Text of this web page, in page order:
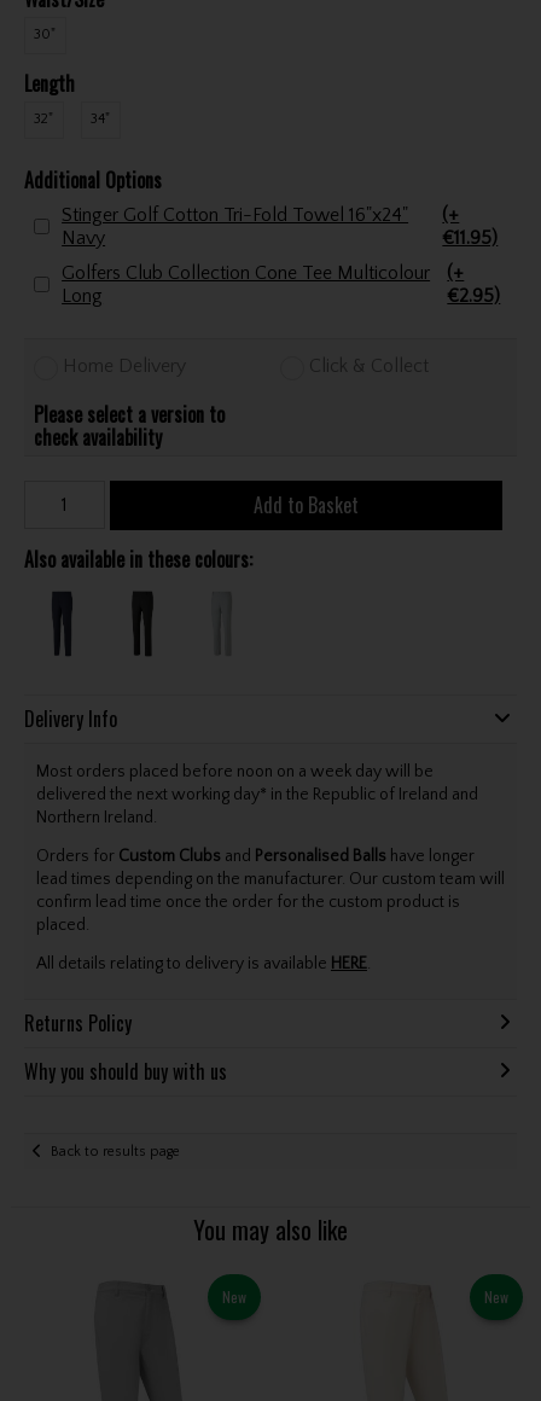
30"
Length
32" 34"
Additional Options
Stinger Golf Cotton Tri-Fold Towel 16"x24"
Navy
(+
€11.95)
Golfers Club Collection Cone Tee Multicolour
Long
(+
€2.95)
Home Delivery Click & Collect
Please select a version to
check availability
Add to Basket
Also available in these colours:
Delivery Info
Most orders placed before noon on a week day will be
delivered the next working day* in the Republic of Ireland and
Northern Ireland.
Orders for Custom Clubs and Personalised Balls have longer
lead times depending on the manufacturer. Our custom team will
confirm lead time once the order for the custom product is
placed.
All details relating to delivery is available HERE.
Returns Policy
Why you should buy with us
Back to results page
You may also like
New New